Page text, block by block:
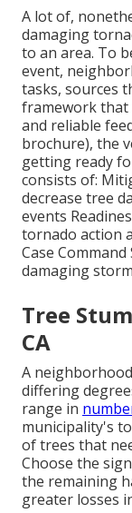
A lot of,
damaging
to an area. To
event,
tasks, sources
framework that
and reliable
brochure), the
getting ready
consists of:
decrease tree
events
tornado action
Case
damaging
Tree
CA
A
differing
range in
municipality's
of trees that
Choose the
the remaining
greater losses